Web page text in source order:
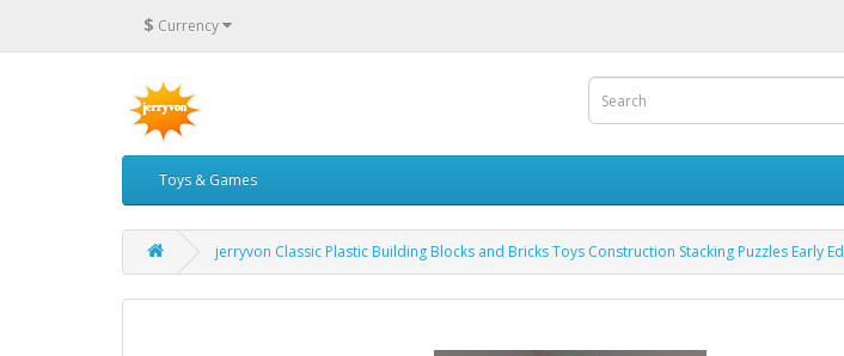
$ Currency
Toys & Games
jerryvon Classic Plastic Building Blocks and Bricks Toys Construction Stacking Puzzles Early